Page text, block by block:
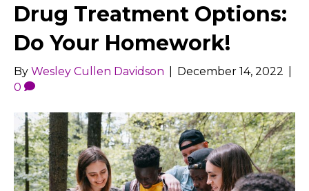
Drug Treatment Options:
Do Your Homework!
By Wesley Cullen Davidson December 14, 2022
0